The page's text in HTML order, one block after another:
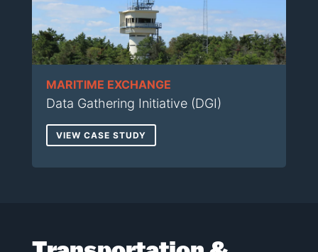
MARITIME EXCHANGE
Data Gathering Initiative (DGI)
VIEW CASE STUDY